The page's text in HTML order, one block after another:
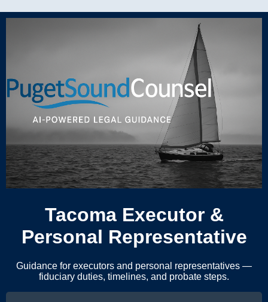
Tacoma Executor &
Personal Representative
Guidance for executors and personal representatives —
fiduciary duties, timelines, and probate steps.